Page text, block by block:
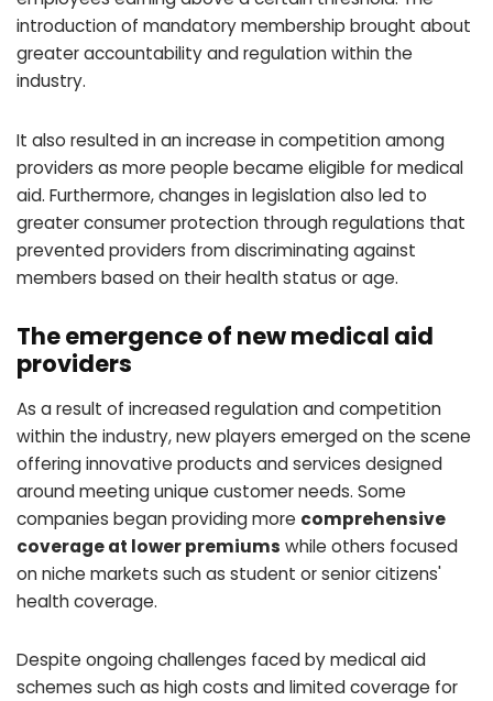
introduction of mandatory membership brought about
greater accountability and regulation within the
industry.
It also resulted in an increase in competition among
providers as more people became eligible for medical
aid. Furthermore, changes in legislation also led to
greater consumer protection through regulations that
prevented providers from discriminating against
members based on their health status or age.
The emergence of new medical aid
providers
As a result of increased regulation and competition
within the industry, new players emerged on the scene
offering innovative products and services designed
around meeting unique customer needs. Some
companies began providing more comprehensive
coverage at lower premiums while others focused
on niche markets such as student or senior citizens'
health coverage.
Despite ongoing challenges faced by medical aid
schemes such as high costs and limited coverage for